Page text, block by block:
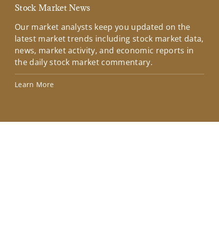
Stock Market News
Our market analysts keep you updated on the
latest market trends including stock market data,
news, market activity, and economic reports in
the daily stock market commentary.
Learn More